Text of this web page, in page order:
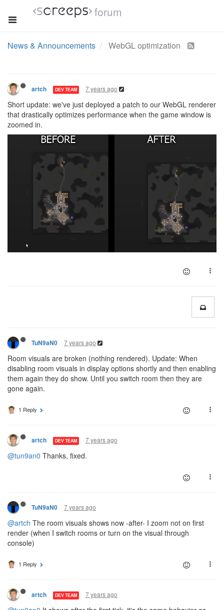
forum
News & Announcements WebGL optimization
artch DEV TEAM 7 years ago
Short update: we've just deployed a patch to our WebGL renderer
that drastically optimizes performance when the game window is
zoomed in.
TuN9aN0 7 years ago
Room visuals are broken (nothing rendered). Update: When
disabling room visuals in display options shortly and then enabling
them again they do show. Until you switch room then they are
gone again.
1 Reply
artch DEV TEAM 7 years ago
@tun9an0 Thanks, fixed.
TuN9aN0 7 years ago
@artch The room visuals shows now -after- I zoom not on first
render (when I switch rooms or turn on the visual through
console)
1 Reply
artch DEV TEAM 7 years ago